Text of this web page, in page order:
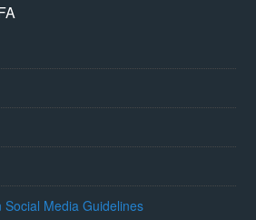
Social Media Guidelines